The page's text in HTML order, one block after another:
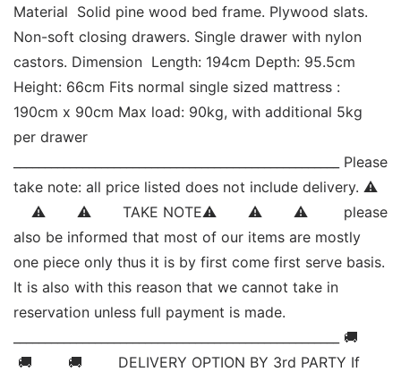
Material  Solid pine wood bed frame. Plywood slats.
Non-soft closing drawers. Single drawer with nylon
castors. Dimension  Length: 194cm Depth: 95.5cm
Height: 66cm Fits normal single sized mattress :
190cm x 90cm Max load: 90kg, with additional 5kg
per drawer
____________________________________________________ Please
take note: all price listed does not include delivery. ⚠
⚠       ⚠       TAKE NOTE⚠       ⚠       ⚠        please
also be informed that most of our items are mostly
one piece only thus it is by first come first serve basis.
It is also with this reason that we cannot take in
reservation unless full payment is made.
____________________________________________________ 🚚
🚚        🚚        DELIVERY OPTION BY 3rd PARTY If